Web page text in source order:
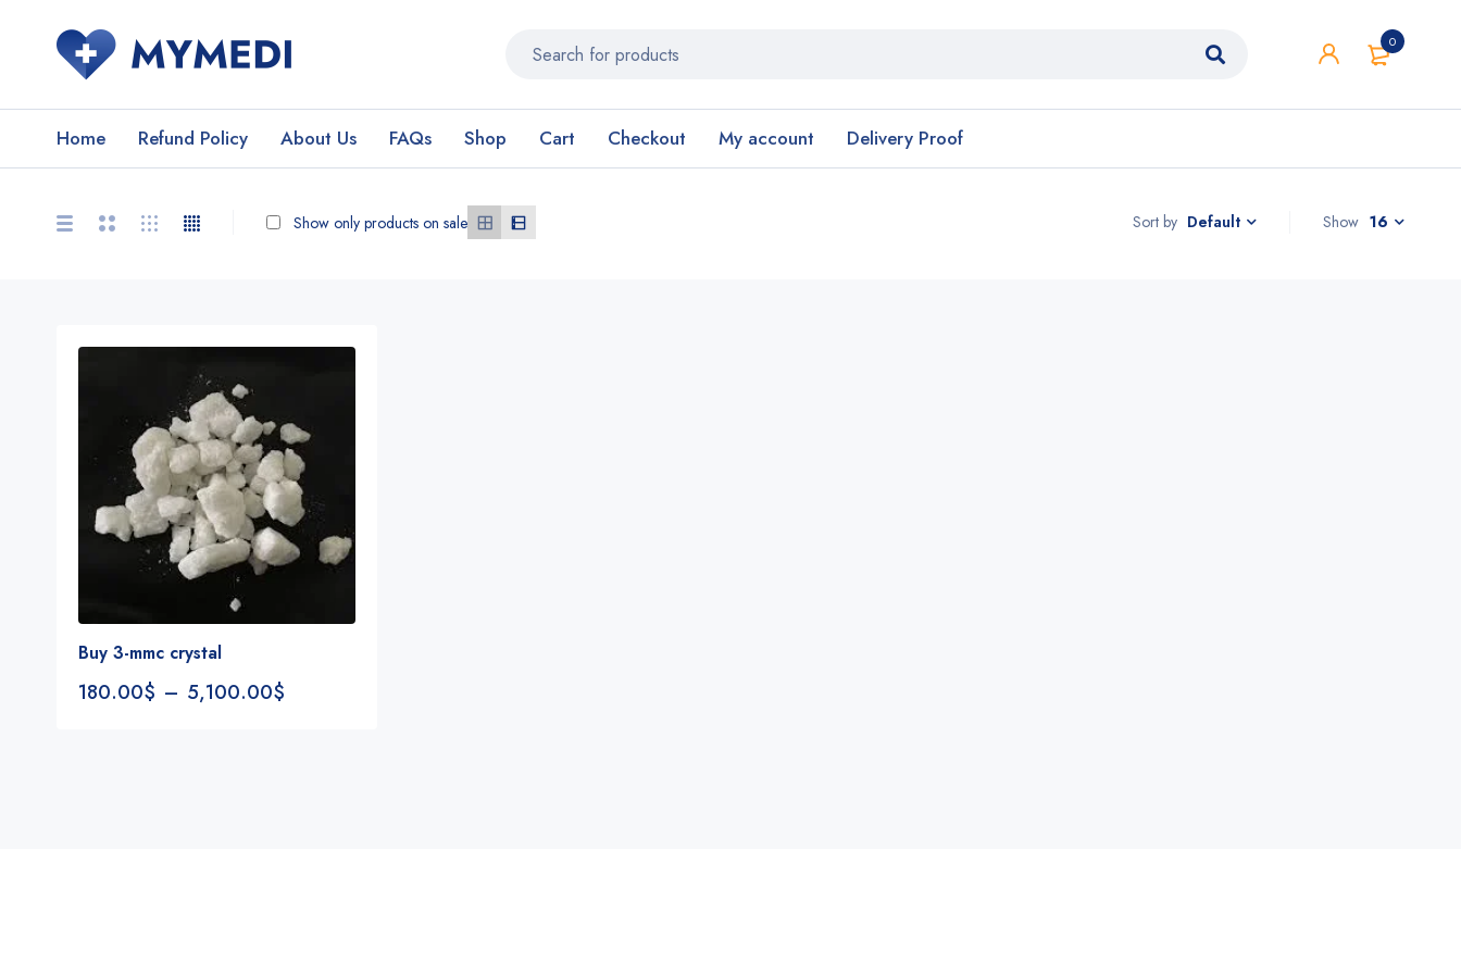
0
Home Refund Policy About Us FAQs Shop Cart Checkout My account Delivery Proof
Sort by Default
Show only products on sale Show 16
Buy 3-mmc crystal
180.00$ – 5,100.00$